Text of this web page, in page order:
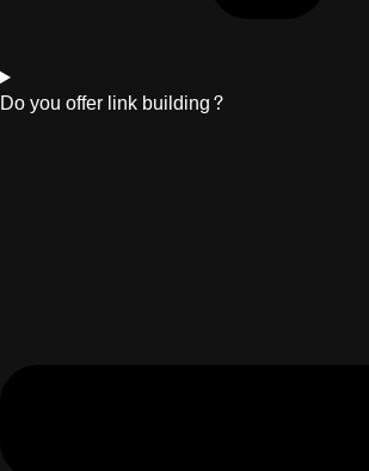
Do you offer link building?